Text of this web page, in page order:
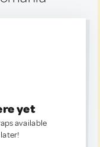
yet
available